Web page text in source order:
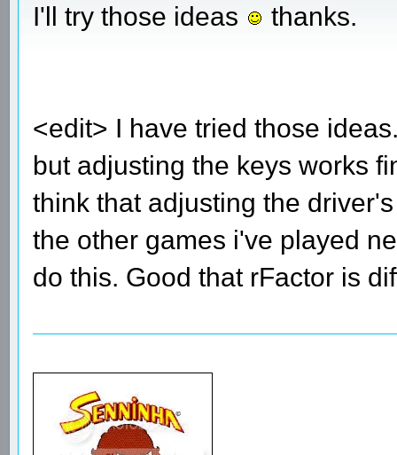
I'll try those ideas thanks.
<edit> I have tried those
but adjusting the keys works
think that adjusting the
the other games i've played
do this. Good that rFactor is